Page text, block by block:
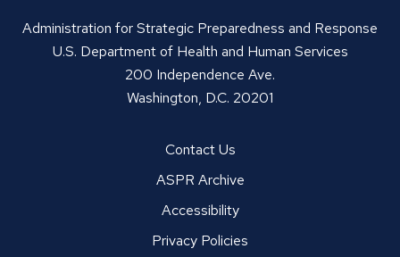
Administration for Strategic Preparedness and Response
U.S. Department of Health and Human Services
200 Independence Ave.
Washington, D.C. 20201
Contact Us
ASPR Archive
Accessibility
Privacy Policies